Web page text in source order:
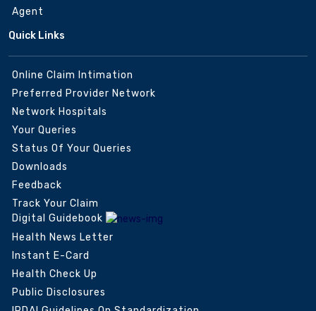
Agent
Quick Links
Online Claim Intimation
Preferred Provider Network
Network Hospitals
Your Queries
Status Of Your Queries
Downloads
Feedback
Track Your Claim
Digital Guidebook
Health News Letter
Instant E-Card
Health Check Up
Public Disclosures